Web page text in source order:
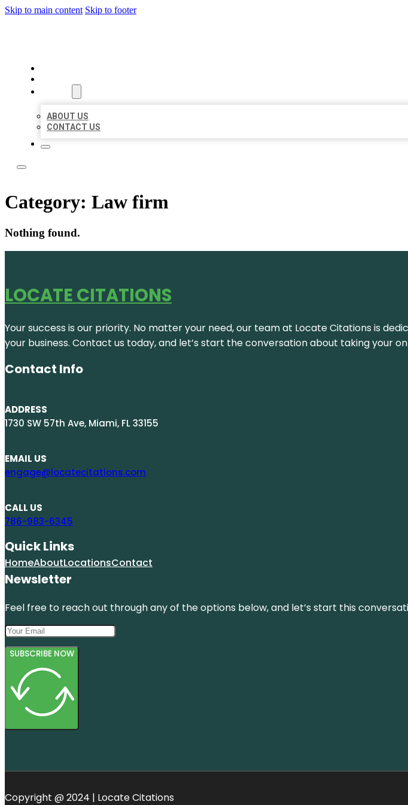
Skip to main content Skip to footer
ABOUT US
CONTACT US
Category: Law firm
Nothing found.
LOCATE CITATIONS
Your success is our priority. No matter your need, our team at Locate Citations is
your business. Contact us today, and let’s start the conversation about taking your
Contact Info
ADDRESS
1730 SW 57th Ave, Miami, FL 33155
EMAIL US
engage@locatecitations.com
CALL US
786-983-6345
Quick Links
HomeAboutLocationsContact
Newsletter
Feel free to reach out through any of the options below, and let’s start this
SUBSCRIBE NOW
Copyright @ 2024 | Locate Citations